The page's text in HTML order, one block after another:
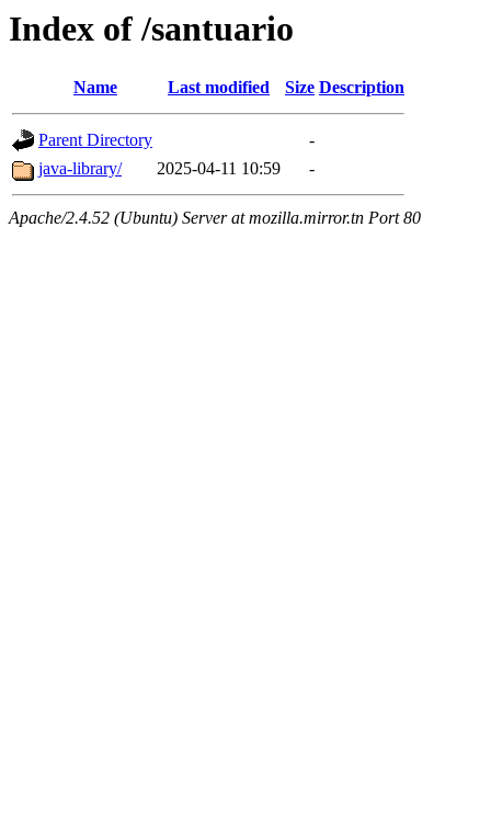
Index of /santuario
Name Last modified Size Description
Parent Directory
-
java-library/
2025-04-11 10:59 -
Apache/2.4.52 (Ubuntu) Server at mozilla.mirror.tn Port 80